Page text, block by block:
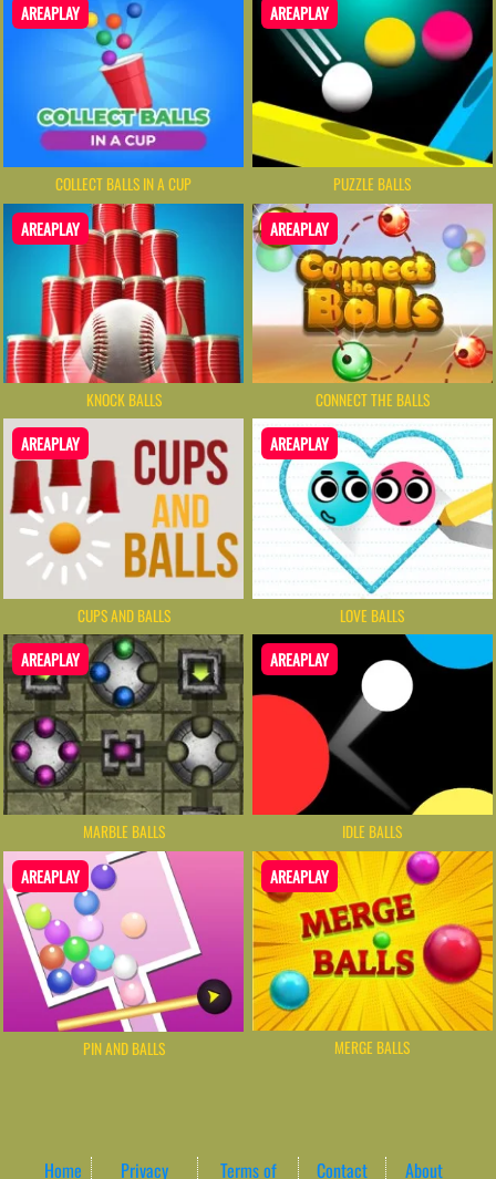
AREAPLAY
COLLECT BALLS IN A CUP
AREAPLAY
PUZZLE BALLS
AREAPLAY
KNOCK BALLS
AREAPLAY
CONNECT THE BALLS
AREAPLAY
CUPS AND BALLS
AREAPLAY
LOVE BALLS
AREAPLAY
MARBLE BALLS
AREAPLAY
IDLE BALLS
AREAPLAY
PIN AND BALLS
AREAPLAY
MERGE BALLS
Home Privacy Terms of Contact About